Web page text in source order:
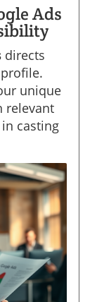
Ads
directs
unique
relevant
casting